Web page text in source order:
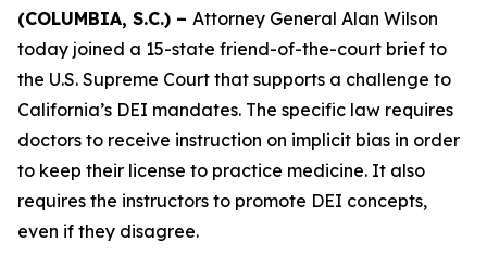
(COLUMBIA, S.C.) – Attorney General Alan Wilson
today joined a 15-state friend-of-the-court brief to
the U.S. Supreme Court that supports a challenge to
California’s DEI mandates. The specific law requires
doctors to receive instruction on implicit bias in order
to keep their license to practice medicine. It also
requires the instructors to promote DEI concepts,
even if they disagree.